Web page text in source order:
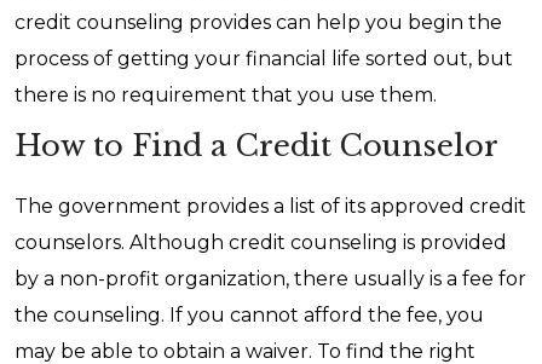
credit counseling provides can help you begin the
process of getting your financial life sorted out, but
there is no requirement that you use them.
How to Find a Credit Counselor
The government provides a list of its approved credit
counselors. Although credit counseling is provided
by a non-profit organization, there usually is a fee for
the counseling. If you cannot afford the fee, you
may be able to obtain a waiver. To find the right